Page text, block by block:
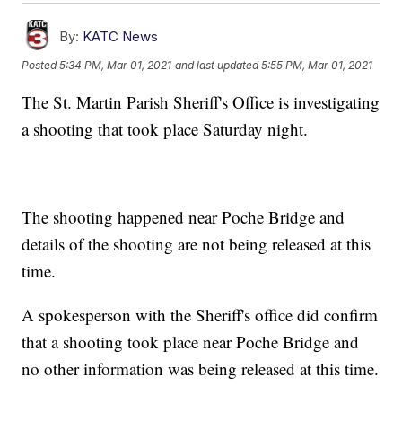
By: KATC News
Posted5:34 PM, Mar 01, 2021 and last updated 5:55 PM, Mar 01, 2021
The St. Martin Parish Sheriff's Office is investigating
a shooting that took place Saturday night.
The shooting happened near Poche Bridge and
details of the shooting are not being released at this
time.
A spokesperson with the Sheriff's office did confirm
that a shooting took place near Poche Bridge and
no other information was being released at this time.